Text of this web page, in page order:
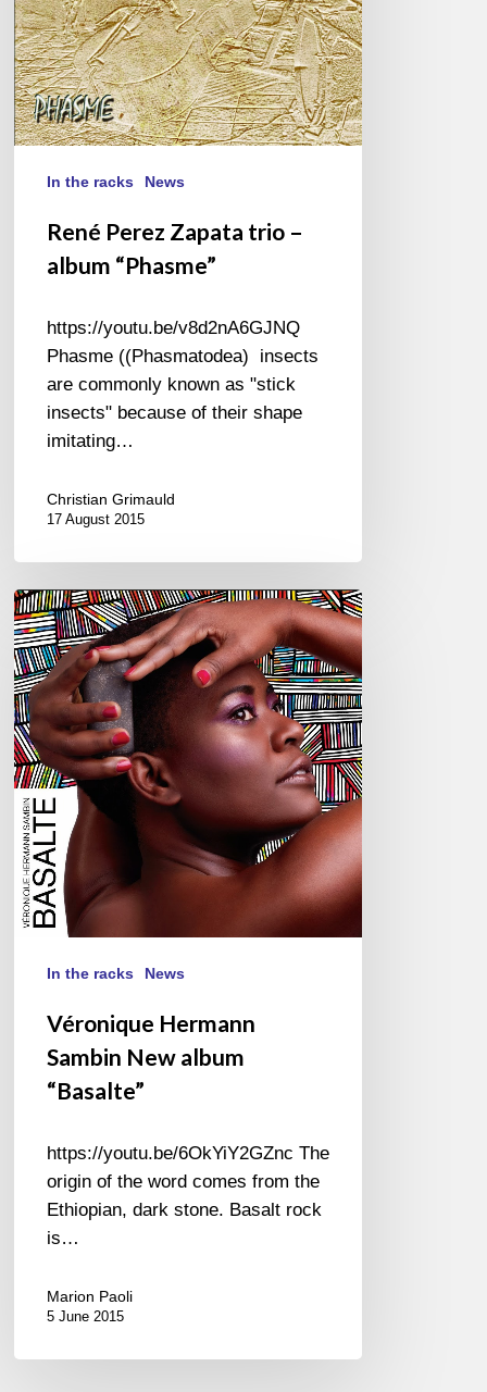
In the racks News
René Perez Zapata trio –
album “Phasme”
https://youtu.be/v8d2nA6GJNQ
Phasme ((Phasmatodea) insects
are commonly known as "stick
insects" because of their shape
imitating…
Christian Grimauld
17 August 2015
Véronique
Hermann
Sambin
New
album
“Basalte”
In the racks News
Véronique Hermann
Sambin New album
“Basalte”
https://youtu.be/6OkYiY2GZnc The
origin of the word comes from the
Ethiopian, dark stone. Basalt rock
is…
Marion Paoli
5 June 2015